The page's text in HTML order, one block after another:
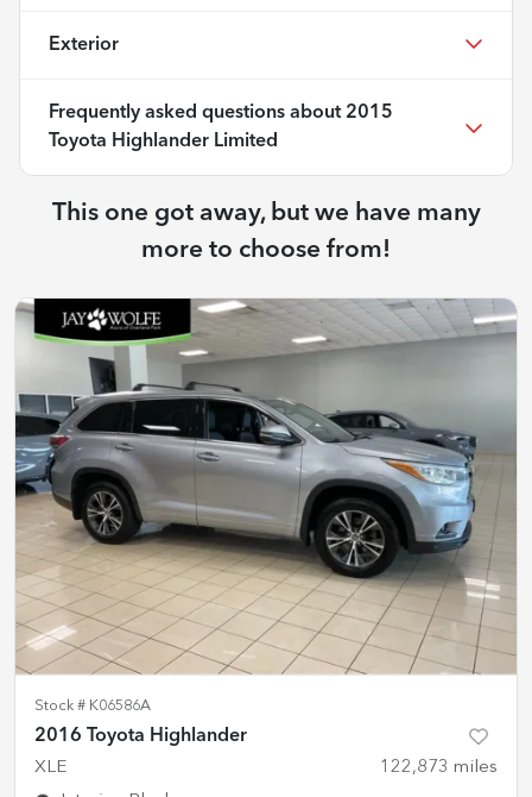
Exterior
Frequently asked questions about 2015
Toyota Highlander Limited
This one got away, but we have many
more to choose from!
Stock # K06586A
2016 Toyota Highlander
XLE 122,873 miles